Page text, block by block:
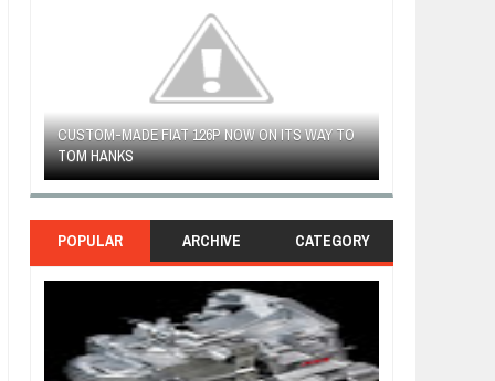
FIAT LAUNCHES A LIMITED EDITION 500X FOR
FULHAM FC FANS
POPULAR ARCHIVE CATEGORY